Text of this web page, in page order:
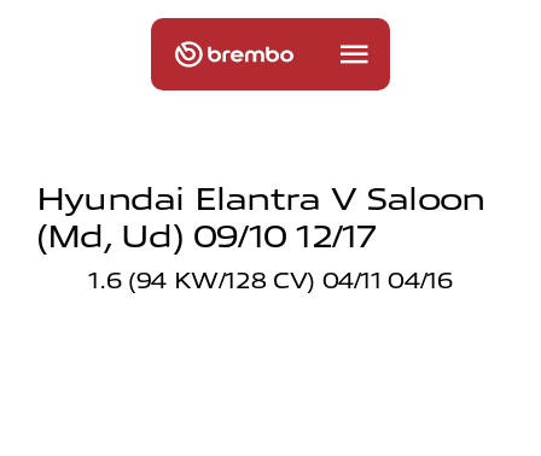
Hyundai Elantra V Saloon
(md, Ud) 09/10 12/17
1.6 (94 KW/128 CV) 04/11 04/16